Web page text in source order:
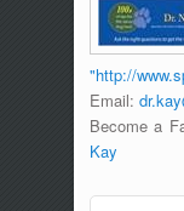
"http://
Email:
Become a
Kay